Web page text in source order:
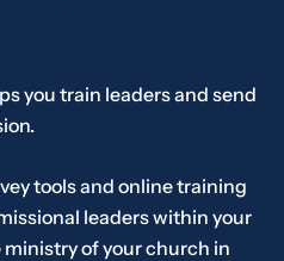
you train leaders and send
tools and online training
leaders within your
of your church in